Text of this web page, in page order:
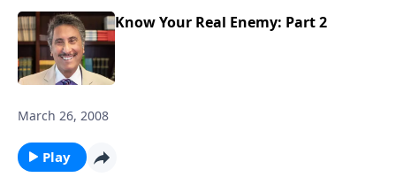
Know Your Real Enemy: Part 2
March 26, 2008
Play